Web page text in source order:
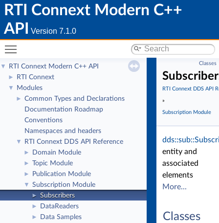
RTI Connext Modern C++
API
Version 7.1.0
▼ RTI Connext Modern C++ API
► RTI Connext
▼ Modules
►
Common Types and Declarations
Documentation Roadmap
Conventions
Namespaces and headers
▼ RTI Connext DDS API Reference
► Domain Module
► Topic Module
► Publication Module
▼ Subscription Module
► Subscribers
► DataReaders
► Data Samples
Classes
RTI Connext DDS API
»
Subscription Module
entity and
associated
elements
More...
Classes